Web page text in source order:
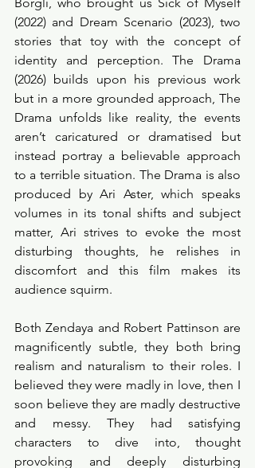
(2022) and Dream Scenario (2023), two
stories that toy with the concept of
identity and perception. The Drama
(2026) builds upon his previous work
but in a more grounded approach, The
Drama unfolds like reality, the events
aren’t caricatured or dramatised but
instead portray a believable approach
to a terrible situation. The Drama is also
produced by Ari Aster, which speaks
volumes in its tonal shifts and subject
matter, Ari strives to evoke the most
disturbing thoughts, he relishes in
discomfort and this film makes its
audience squirm.
Both Zendaya and Robert Pattinson are
magnificently subtle, they both bring
realism and naturalism to their roles. I
believed they were madly in love, then I
soon believe they are madly destructive
and messy. They had satisfying
characters to dive into, thought
provoking and deeply disturbing